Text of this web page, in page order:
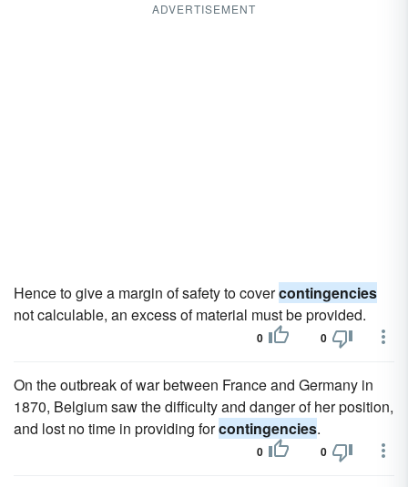
ADVERTISEMENT
Hence to give a margin of safety to covercontingencies
not calculable, an excess of material must be provided.
0 0
On the outbreak of war between France and Germany in
1870, Belgium saw the difficulty and danger of her position,
and lost no time in providing forcontingencies.
0 0